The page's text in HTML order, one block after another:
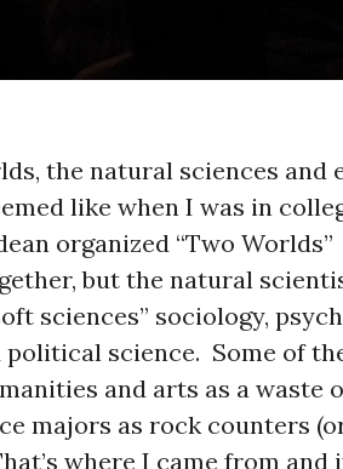
the natural sciences and
like when I was in
organized “Two Worlds”
but the natural
sciences” sociology,
science. Some of
and arts as a waste
majors as rock counters
where I came from and